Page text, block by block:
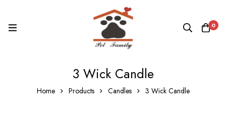
0
3 Wick Candle
Home Products Candles 3 Wick Candle